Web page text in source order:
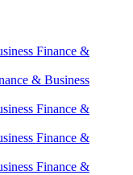
Finance &
& Business
Finance &
Finance &
Finance &